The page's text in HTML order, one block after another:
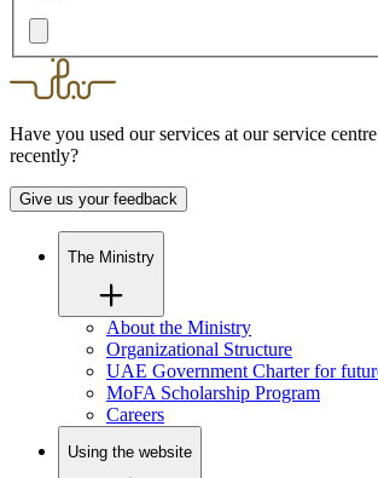
Have you used our services at our service
recently?
Give us your feedback
The Ministry
About the Ministry
Organizational Structure
UAE Government Charter for
MoFA Scholarship Program
Careers
Using the website